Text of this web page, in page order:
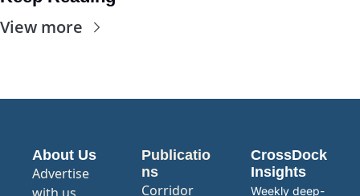
View more
About Us
Advertise
with us
Publicatio
ns
Corridor
CrossDock
Insights
Weekly deep-